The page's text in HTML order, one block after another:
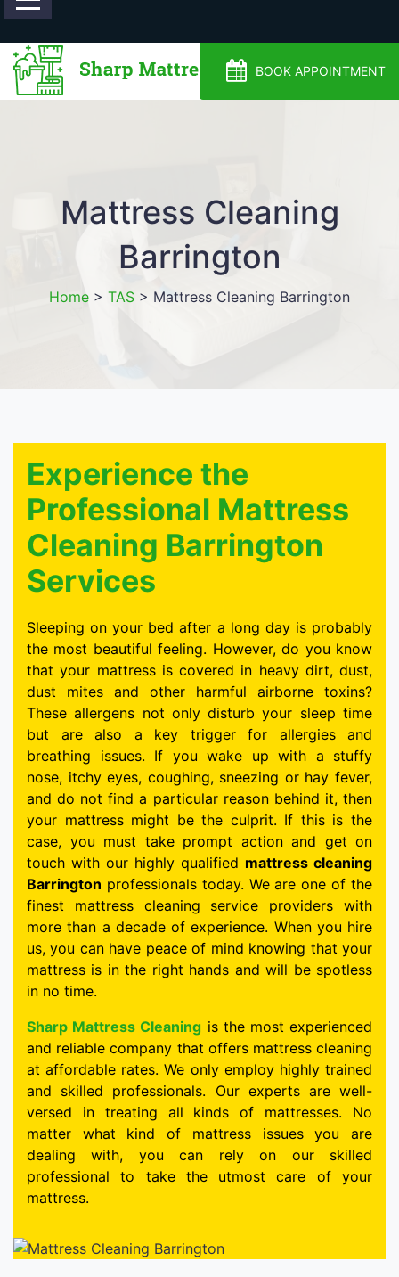
BOOK APPOINTMENT
Mattress Cleaning
Barrington
Home > TAS > Mattress Cleaning Barrington
Experience the
Professional Mattress
Cleaning Barrington
Services
Sleeping on your bed after a long day is probably
the most beautiful feeling. However, do you know
that your mattress is covered in heavy dirt, dust,
dust mites and other harmful airborne toxins?
These allergens not only disturb your sleep time
but are also a key trigger for allergies and
breathing issues. If you wake up with a stuffy
nose, itchy eyes, coughing, sneezing or hay fever,
and do not find a particular reason behind it, then
your mattress might be the culprit. If this is the
case, you must take prompt action and get on
touch with our highly qualified mattress cleaning
Barrington professionals today. We are one of the
finest mattress cleaning service providers with
more than a decade of experience. When you hire
us, you can have peace of mind knowing that your
mattress is in the right hands and will be spotless
in no time.
Sharp Mattress Cleaning is the most experienced
and reliable company that offers mattress cleaning
at affordable rates. We only employ highly trained
and skilled professionals. Our experts are well-
versed in treating all kinds of mattresses. No
matter what kind of mattress issues you are
dealing with, you can rely on our skilled
professional to take the utmost care of your
mattress.